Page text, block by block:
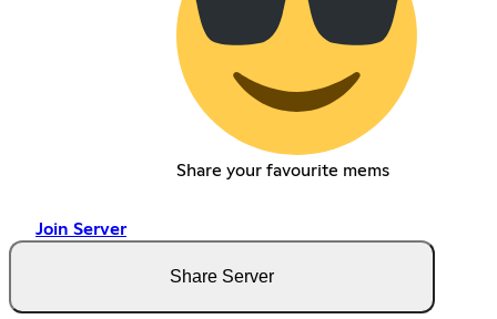
Share your favourite mems
Join Server
Share Server